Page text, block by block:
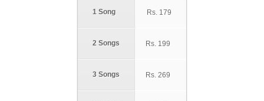
1 Song
2 Songs
3 Songs
Rs. 179
Rs. 199
Rs. 269